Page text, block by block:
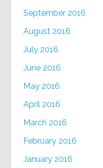
September 2016
August 2016
July 2016
June 2016
May 2016
April 2016
March 2016
February 2016
January 2016